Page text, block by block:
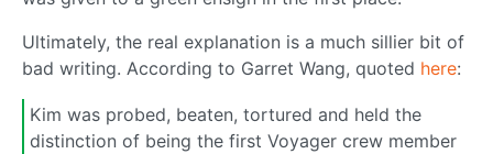
Ultimately, the real explanation is a much sillier bit of
bad writing. According to Garret Wang, quoted here:
Kim was probed, beaten, tortured and held the
distinction of being the first Voyager crew member